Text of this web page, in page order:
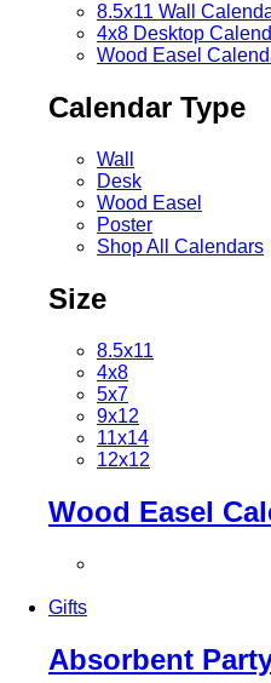
8.5x11 Wall
4x8 Desktop
Wood Easel
Calendar Type
Wall
Desk
Wood Easel
Poster
Shop All Calendars
Size
8.5x11
4x8
5x7
9x12
11x14
12x12
Wood Easel
Gifts
Absorbent